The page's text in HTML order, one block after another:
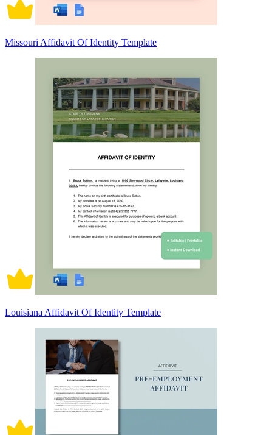
Missouri Affidavit Of Identity Template
Louisiana Affidavit Of Identity Template